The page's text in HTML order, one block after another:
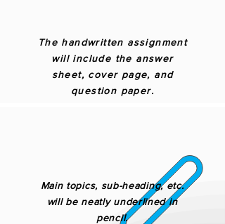
The handwritten assignment
will include the answer
sheet, cover page, and
question paper.
Main topics, sub-heading, etc.
will be neatly underlined in
pencil.